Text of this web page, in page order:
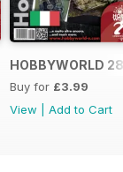
HOBBYWORLD
Buy for £3.99
View
Add to Cart